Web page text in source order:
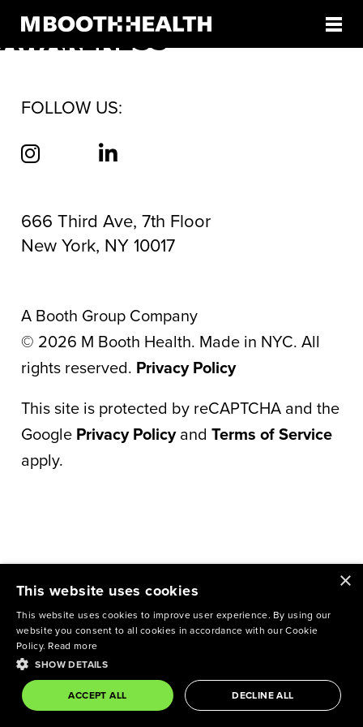
contentTAG:VACCINE
AWARENESS
FOLLOW US:
666 Third Ave, 7th Floor
New York, NY 10017
A Booth Group Company
© 2026 M Booth Health. Made in NYC. All
rights reserved. Privacy Policy
This site is protected by reCAPTCHA and the
Google Privacy Policyand Terms of Service
apply.
×
This website uses cookies
This website uses cookies to improve user experience. By using our
website you consent to all cookies in accordance with our Cookie
Policy. Read more
SHOW DETAILS
ACCEPT ALL DECLINE ALL